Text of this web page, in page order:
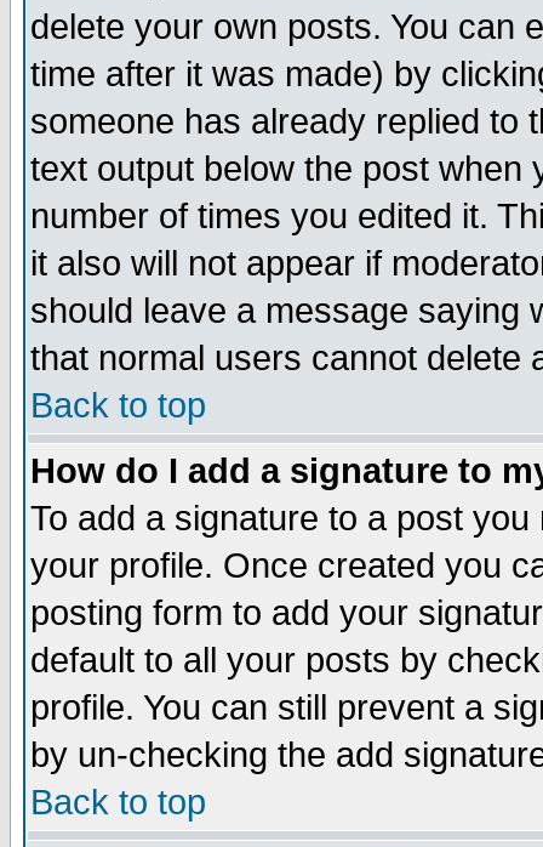
delete your own posts. You can
time after it was made) by
someone has already replied to
text output below the post when
number of times you edited it.
it also will not appear if
should leave a message saying
that normal users cannot delete
Back to top
How do I add a signature to
To add a signature to a post
your profile. Once created you
posting form to add your
default to all your posts by
profile. You can still prevent a
by un-checking the add
Back to top